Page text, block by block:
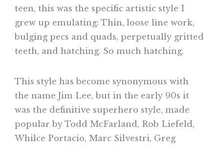
teen, this was the specific artistic style I
grew up emulating: Thin, loose line work,
bulging pecs and quads, perpetually gritted
teeth, and hatching. So much hatching.
This style has become synonymous with
the name Jim Lee, but in the early 90s it
was the definitive superhero style, made
popular by Todd McFarland, Rob Liefeld,
Whilce Portacio, Marc Silvestri, Greg